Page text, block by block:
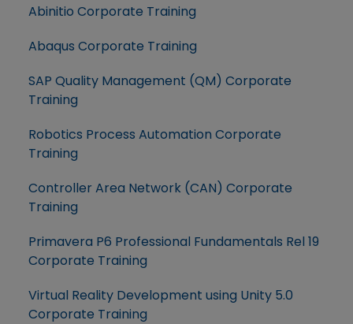
Abinitio Corporate Training
Abaqus Corporate Training
SAP Quality Management (QM) Corporate
Training
Robotics Process Automation Corporate
Training
Controller Area Network (CAN) Corporate
Training
Primavera P6 Professional Fundamentals Rel 19
Corporate Training
Virtual Reality Development using Unity 5.0
Corporate Training